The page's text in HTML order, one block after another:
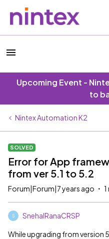
Upcoming Event -
to
Nintex Automation K2
SOLVED
Error for App
from ver 5.1 to 5.2
Forum|Forum|7 years ago
S SnehalRanaCRSP
While upgrading from version